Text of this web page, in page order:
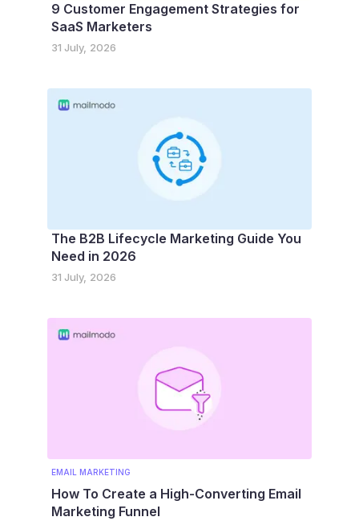
9 Customer Engagement Strategies for
SaaS Marketers
31 July, 2026
The B2B Lifecycle Marketing Guide You
Need in 2026
31 July, 2026
EMAIL MARKETING
How To Create a High-Converting Email
Marketing Funnel